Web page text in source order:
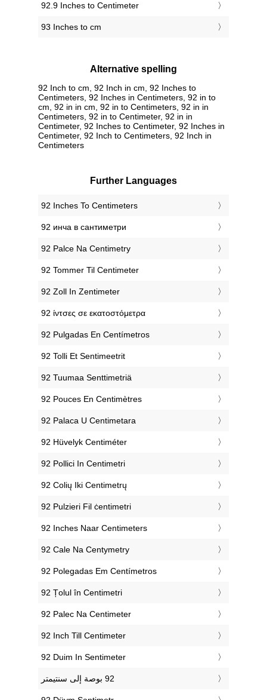
92.9 Inches to Centimeter
93 Inches to cm
Alternative spelling
92 Inch to cm, 92 Inch in cm, 92 Inches to
Centimeters, 92 Inches in Centimeters, 92 in to
cm, 92 in in cm, 92 in to Centimeters, 92 in in
Centimeters, 92 in to Centimeter, 92 in in
Centimeter, 92 Inches to Centimeter, 92 Inches in
Centimeter, 92 Inch to Centimeters, 92 Inch in
Centimeters
Further Languages
‎92 Inches To Centimeters
‎92 инча в сантиметри
‎92 Palce Na Centimetry
‎92 Tommer Til Centimeter
‎92 Zoll In Zentimeter
‎92 ίντσες σε εκατοστόμετρα
‎92 Pulgadas En Centímetros
‎92 Tolli Et Sentimeetrit
‎92 Tuumaa Senttimetriä
‎92 Pouces En Centimètres
‎92 Palaca U Centimetara
‎92 Hüvelyk Centiméter
‎92 Pollici In Centimetri
‎92 Colių Iki Centimetrų
‎92 Pulzieri Fil ċentimetri
‎92 Inches Naar Centimeters
‎92 Cale Na Centymetry
‎92 Polegadas Em Centímetros
‎92 Țolul în Centimetri
‎92 Palec Na Centimeter
‎92 Inch Till Centimeter
‎92 Duim In Sentimeter